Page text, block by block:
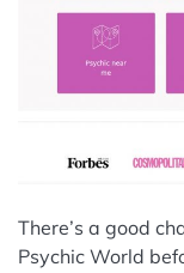
There’s a good
Psychic World